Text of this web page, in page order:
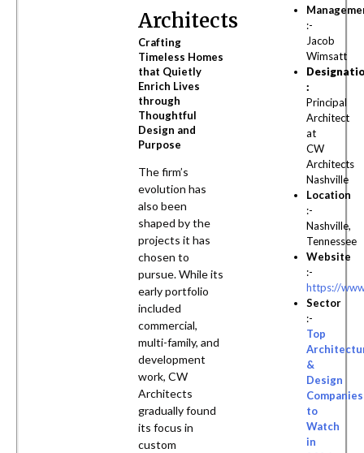
Architects
Crafting
Timeless Homes
that Quietly
Enrich Lives
through
Thoughtful
Design and
Purpose
The firm’s
evolution has
also been
shaped by the
projects it has
chosen to
pursue. While its
early portfolio
included
commercial,
multi-family, and
development
work, CW
Architects
gradually found
its focus in
custom
:-
Jacob
Wimsatt
:
Principal
Architect
at
CW
Architects
Nashville
Location
:-
Nashville,
Tennessee
Website
:-
https://
Sector
:-
Top
&
Design
Companies
to
Watch
in